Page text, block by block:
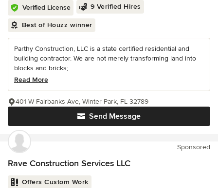
Verified License 9 Verified Hires
Best of Houzz winner
Parthy Construction, LLC is a state certified residential and
building contractor. We are not merely transforming land into
blocks and bricks;...
Read More
Send Message
401 W Fairbanks Ave, Winter Park, FL 32789
Sponsored
Rave Construction Services LLC
Offers Custom Work